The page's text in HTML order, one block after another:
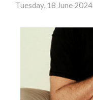
Tuesday, 18 June 2024